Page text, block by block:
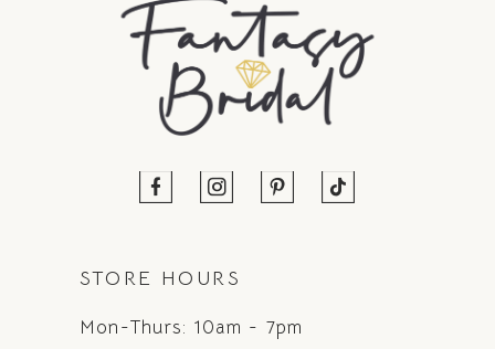
STORE HOURS
Mon-Thurs: 10am - 7pm